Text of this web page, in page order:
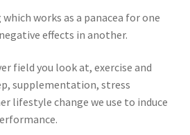
works as a panacea for one
effects in another.
field you look at, exercise and
supplementation, stress
lifestyle change we use to induce